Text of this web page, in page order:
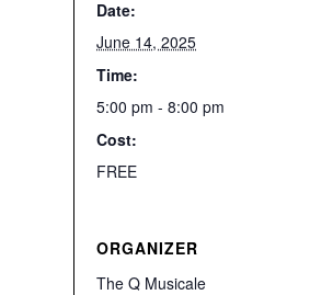
Date:
June 14, 2025
Time:
5:00 pm - 8:00 pm
Cost:
FREE
ORGANIZER
The Q Musicale